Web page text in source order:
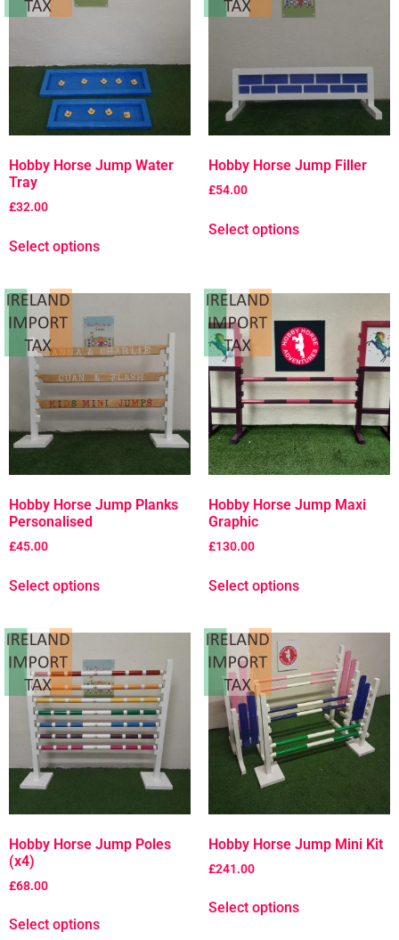
Hobby Horse Jump Water
Tray
£32.00
Select options
Hobby Horse Jump Filler
£54.00
Select options
Hobby Horse Jump Planks
Personalised
£45.00
Select options
Hobby Horse Jump Maxi
Graphic
£130.00
Select options
Hobby Horse Jump Poles
(x4)
£68.00
Select options
Hobby Horse Jump Mini Kit
£241.00
Select options